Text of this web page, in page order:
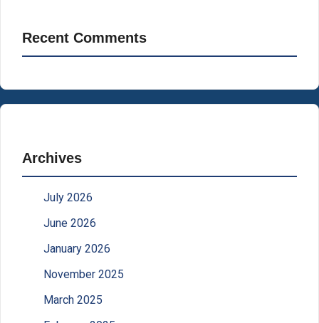
Recent Comments
Archives
July 2026
June 2026
January 2026
November 2025
March 2025